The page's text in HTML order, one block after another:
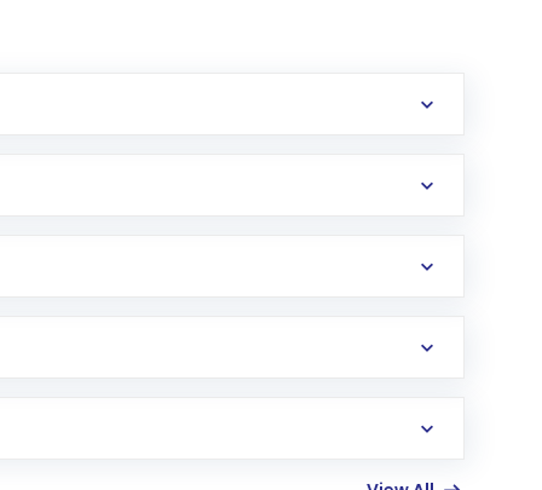
in the US. Your account gets